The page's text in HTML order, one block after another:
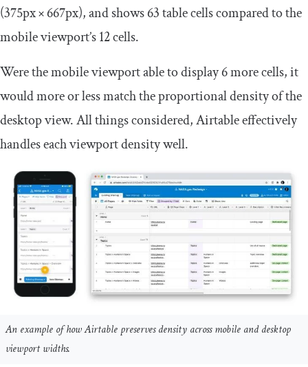
(375px × 667px), and shows 63 table cells compared to the
mobile viewport’s 12 cells.
Were the mobile viewport able to display 6 more cells, it
would more or less match the proportional density of the
desktop view. All things considered, Airtable effectively
handles each viewport density well.
An example of how Airtable preserves density across mobile and desktop
viewport widths.